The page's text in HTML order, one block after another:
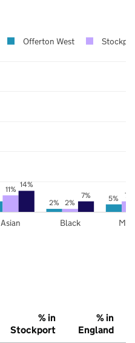
2%
5%
11%
2%
7%
14%
7%
Asian Black
Offerton West
% in
Stockport
% in
England